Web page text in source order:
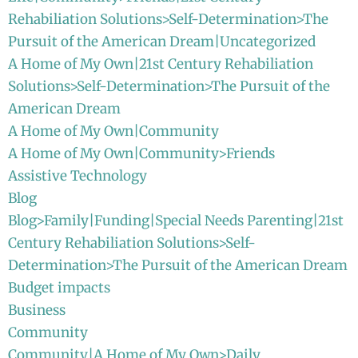
Rehabiliation Solutions>Self-Determination>The
Pursuit of the American Dream|Uncategorized
A Home of My Own|21st Century Rehabiliation
Solutions>Self-Determination>The Pursuit of the
American Dream
A Home of My Own|Community
A Home of My Own|Community>Friends
Assistive Technology
Blog
Blog>Family|Funding|Special Needs Parenting|21st
Century Rehabiliation Solutions>Self-
Determination>The Pursuit of the American Dream
Budget impacts
Business
Community